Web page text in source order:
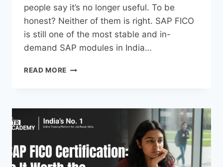
people say it’s no longer useful. To be
honest? Neither of them is right. SAP FICO
is still one of the most stable and in-
demand SAP modules in India…
READ MORE